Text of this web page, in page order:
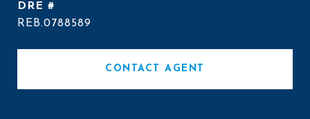
DRE #
REB.0788589
CONTACT AGENT